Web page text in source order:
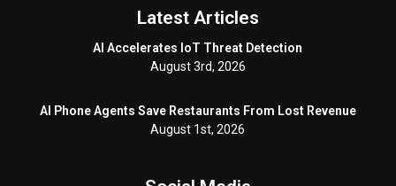
Latest Articles
AI Accelerates IoT Threat Detection
August 3rd, 2026
AI Phone Agents Save Restaurants From Lost Revenue
August 1st, 2026